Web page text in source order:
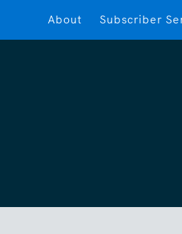
About Subscriber